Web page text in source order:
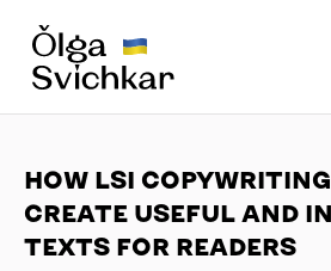
HOW LSI
CREATE USEFUL AND
TEXTS FOR READERS